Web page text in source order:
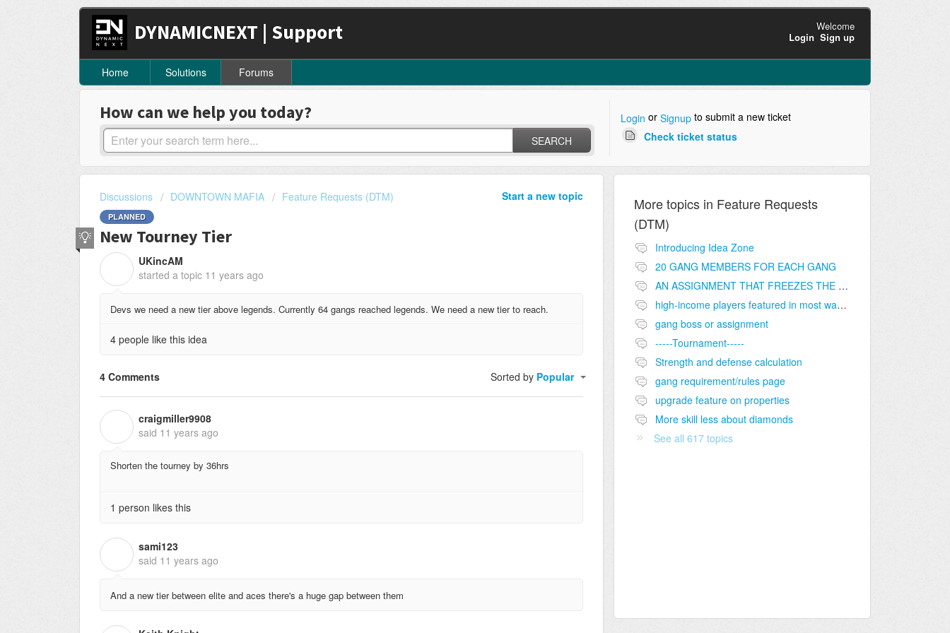
DYNAMICNEXT | Support
Welcome
Login Sign up
Home Solutions Forums
How can we help you today?
SEARCH
Login or Signupto submit a new ticket
Check ticket status
Start a new topic
Discussions DOWNTOWN MAFIA Feature Requests (DTM)
PLANNED
New Tourney Tier
UKincAM
started a topic 11 years ago
Devs we need a new tier above legends. Currently 64 gangs reached legends. We need a new tier to reach.
4 people like this idea
4 Comments Sorted by Popular
craigmiller9908
said 11 years ago
Shorten the tourney by 36hrs
1 person likes this
sami123
said 11 years ago
And a new tier between elite and aces there's a huge gap between them
More topics in Feature Requests
(DTM)
Introducing Idea Zone
20 GANG MEMBERS FOR EACH GANG
AN ASSIGNMENT THAT FREEZES THE PRICE ON THE BUILDINGS (INVESTMENTS)
high-income players featured in most wanted list
gang boss or assignment
-----Tournament-----
Strength and defense calculation
gang requirement/rules page
upgrade feature on properties
More skill less about diamonds
See all 617 topics